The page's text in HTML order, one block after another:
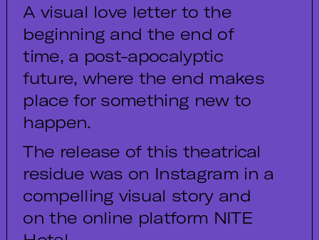
A visual love letter to the
beginning and the end of
time, a post-apocalyptic
future, where the end makes
place for something new to
happen.
The release of this theatrical
residue was on Instagram in a
compelling visual story and
on the online platform NITE